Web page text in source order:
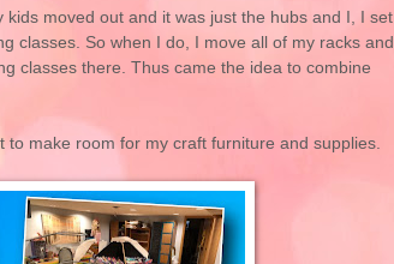
moved out and it was just the hubs and I, I set
classes. So when I do, I move all of my racks and
classes there. Thus came the idea to combine
make room for my craft furniture and supplies.